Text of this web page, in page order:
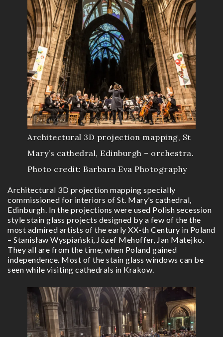
Architectural 3D projection mapping, St
Mary’s cathedral, Edinburgh – orchestra.
Photo credit: Barbara Eva Photography
Architectural 3D projection mapping specially
commissioned for interiors of St. Mary’s cathedral,
Edinburgh. In the projections were used Polish secession
style stain glass projects designed by a few of the the
most admired artists of the early XX-th Century in Poland
– Stanisław Wyspiański, Józef Mehoffer, Jan Matejko.
They all are from the time, when Poland gained
independence. Most of the stain glass windows can be
seen while visiting cathedrals in Krakow.